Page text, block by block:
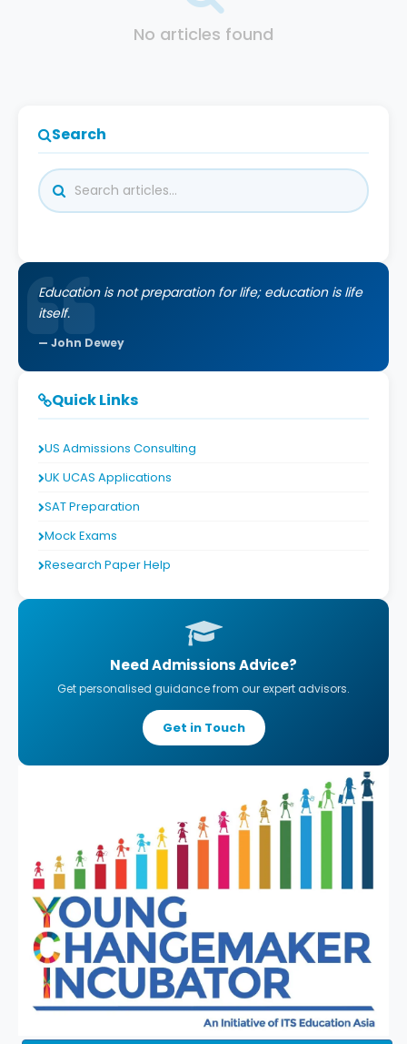
No articles found
Search
Education is not preparation for life; education is life
itself.
John Dewey
Quick Links
US Admissions Consulting
UK UCAS Applications
SAT Preparation
Mock Exams
Research Paper Help
Need Admissions Advice?
Get personalised guidance from our expert advisors.
Get in Touch